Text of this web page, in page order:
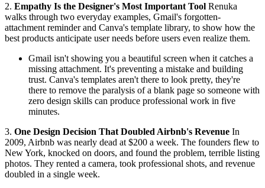
2. Empathy Is the Designer's Most Important Tool Renuka
walks through two everyday examples, Gmail's forgotten-
attachment reminder and Canva's template library, to show how the
best products anticipate user needs before users even realize them.
Gmail isn't showing you a beautiful screen when it catches a
missing attachment. It's preventing a mistake and building
trust. Canva's templates aren't there to look pretty, they're
there to remove the paralysis of a blank page so someone with
zero design skills can produce professional work in five
minutes.
3. One Design Decision That Doubled Airbnb's Revenue In
2009, Airbnb was nearly dead at $200 a week. The founders flew to
New York, knocked on doors, and found the problem, terrible listing
photos. They rented a camera, took professional shots, and revenue
doubled in a single week.